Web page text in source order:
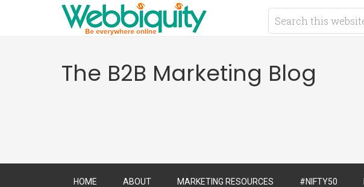
The B2B Marketing Blog
HOME ABOUT MARKETING RESOURCES #NIFTY50